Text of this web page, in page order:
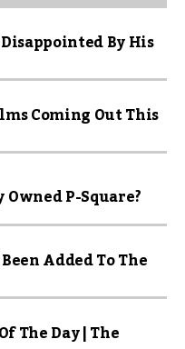
By His
Coming Out This
P-Square?
Added To The
The Day | The